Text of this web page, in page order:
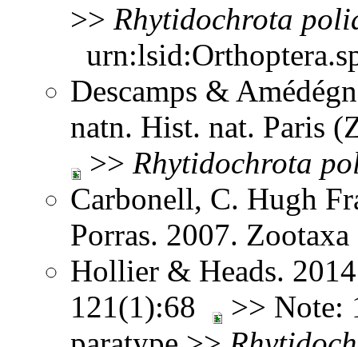
>> Rhytidochrota
Descamps &
natn. Hist. nat. Paris
>> Rhytidochrota
Carbonell, C. Hugh
Porras. 2007.
Hollier & Heads.
121(1):68
>> Note: